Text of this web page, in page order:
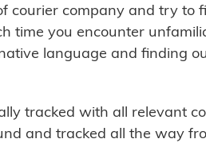
courier company and try to
time you encounter
language and finding
tracked with all relevant
and tracked all the way